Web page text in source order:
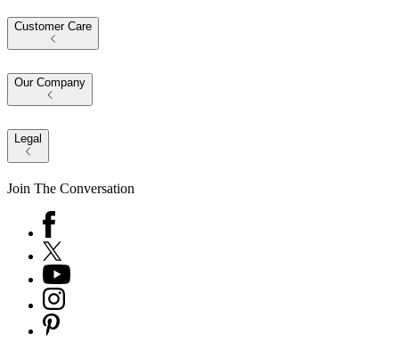
Customer Care
Our Company
Legal
Join The Conversation